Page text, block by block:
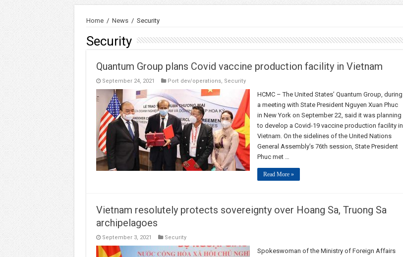
Home / News / Security
Security
Quantum Group plans Covid vaccine production facility in Vietnam
September 24, 2021 Port dev/operations, Security
HCMC – The United States’ Quantum Group, during
a meeting with State President Nguyen Xuan Phuc
in New York on September 22, said it was planning
to develop a Covid-19 vaccine production facility in
Vietnam. On the sidelines of the United Nations
General Assembly’s 76th session, State President
Phuc met …
Read More »
Vietnam resolutely protects sovereignty over Hoang Sa, Truong Sa
archipelagoes
September 3, 2021 Security
Spokeswoman of the Ministry of Foreign Affairs